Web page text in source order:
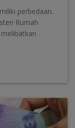
perbedaan.
Rumah